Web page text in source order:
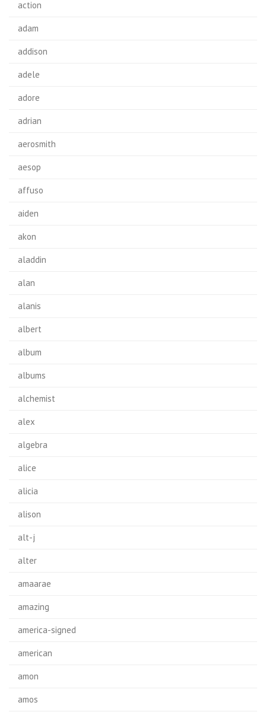
action
adam
addison
adele
adore
adrian
aerosmith
aesop
affuso
aiden
akon
aladdin
alan
alanis
albert
album
albums
alchemist
alex
algebra
alice
alicia
alison
alt-j
alter
amaarae
amazing
america-signed
american
amon
amos